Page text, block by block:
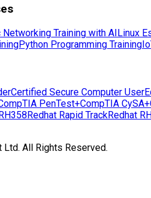
Networking Training with AILinux
Python Programming Training
Certified Secure Computer User
PenTest+CompTIA CySA+
Redhat Rapid TrackRedhat
All Rights Reserved.